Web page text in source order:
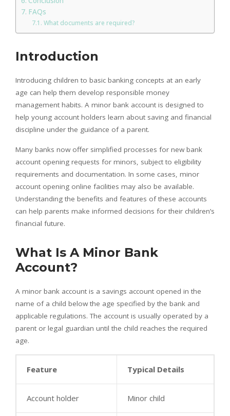
FAQs
What documents are required?
Introduction
Introducing children to basic banking concepts at an early
age can help them develop responsible money
management habits. A minor bank account is designed to
help young account holders learn about saving and financial
discipline under the guidance of a parent.
Many banks now offer simplified processes for new bank
account opening requests for minors, subject to eligibility
requirements and documentation. In some cases, minor
account opening online facilities may also be available.
Understanding the benefits and features of these accounts
can help parents make informed decisions for their children’s
financial future.
What Is A Minor Bank
Account?
A minor bank account is a savings account opened in the
name of a child below the age specified by the bank and
applicable regulations. The account is usually operated by a
parent or legal guardian until the child reaches the required
age.
Feature Typical Details
Account holder Minor child